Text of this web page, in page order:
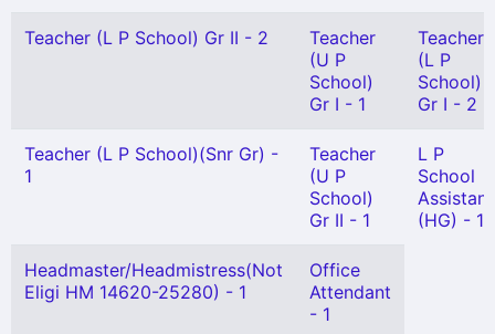
Teacher (L P School) Gr II - 2
Teacher
(U P
School)
Gr I - 1
Teacher
(L P
School)
Gr I - 2
Teacher (L P School)(Snr Gr) -
1
Teacher
(U P
School)
Gr II - 1
L P
School
Assistant
(HG) - 1
Headmaster/Headmistress(Not
Eligi HM 14620-25280) - 1
Office
Attendant
- 1